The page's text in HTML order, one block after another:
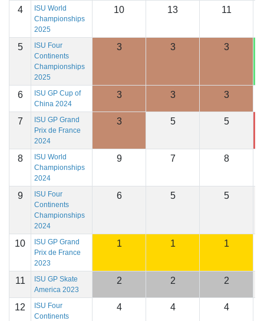
4
ISU World
Championships
2025
10 13 11
5
ISU Four
Continents
Championships
2025
3 3 3
6
ISU GP Cup of
China 2024
3 3 3
7
ISU GP Grand
Prix de France
2024
3 5 5
8
ISU World
Championships
2024
9 7 8
9
ISU Four
Continents
Championships
2024
6 5 5
10
ISU GP Grand
Prix de France
2023
1 1 1
11
ISU GP Skate
America 2023
2 2 2
12
ISU Four
Continents
4 4 4